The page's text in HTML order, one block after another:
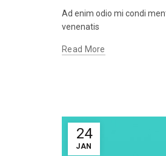
Ad enim odio mi condi
venenatis
Read More
24
JAN